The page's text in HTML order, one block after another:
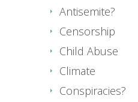
Antisemite?
Censorship
Child Abuse
Climate
Conspiracies?